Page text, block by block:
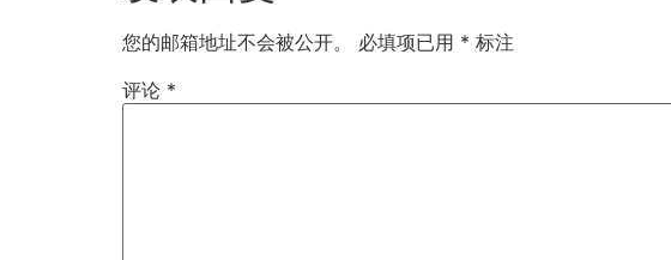
您的邮箱地址不会被公开。 必填项已用 * 标注
评论 *